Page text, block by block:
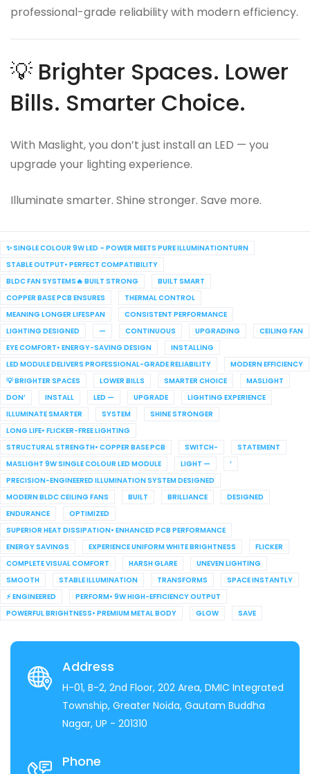
professional-grade reliability with modern efficiency.
💡 Brighter Spaces. Lower
Bills. Smarter Choice.
With Maslight, you don’t just install an LED — you
upgrade your lighting experience.
Illuminate smarter. Shine stronger. Save more.
✨ SINGLE COLOUR 9W LED – POWER MEETS PURE ILLUMINATIONTURN
STABLE OUTPUT• PERFECT COMPATIBILITY
BLDC FAN SYSTEMS🔥 BUILT STRONG
BUILT SMART
COPPER BASE PCB ENSURES
THERMAL CONTROL
MEANING LONGER LIFESPAN
CONSISTENT PERFORMANCE
LIGHTING DESIGNED
— CONTINUOUS UPGRADING
CEILING FAN
EYE COMFORT• ENERGY-SAVING DESIGN
INSTALLING
LED MODULE DELIVERS PROFESSIONAL-GRADE RELIABILITY
MODERN EFFICIENCY
💡 BRIGHTER SPACES
LOWER BILLS SMARTER CHOICE
MASLIGHT
DON’
INSTALL LED — UPGRADE
LIGHTING EXPERIENCE
ILLUMINATE SMARTER
SYSTEM
SHINE STRONGER
LONG LIFE• FLICKER-FREE LIGHTING
STRUCTURAL STRENGTH• COPPER BASE PCB
SWITCH-
STATEMENT
MASLIGHT 9W SINGLE COLOUR LED MODULE
LIGHT —
’
PRECISION-ENGINEERED ILLUMINATION SYSTEM DESIGNED
MODERN BLDC CEILING FANS
BUILT BRILLIANCE
DESIGNED
ENDURANCE
OPTIMIZED
SUPERIOR HEAT DISSIPATION• ENHANCED PCB PERFORMANCE
ENERGY SAVINGS
EXPERIENCE UNIFORM WHITE BRIGHTNESS
FLICKER
COMPLETE VISUAL COMFORT
HARSH GLARE
UNEVEN LIGHTING
SMOOTH
STABLE ILLUMINATION TRANSFORMS
SPACE INSTANTLY
⚡ ENGINEERED
PERFORM• 9W HIGH-EFFICIENCY OUTPUT
POWERFUL BRIGHTNESS• PREMIUM METAL BODY
GLOW SAVE
Address
H-01, B-2, 2nd Floor, 202 Area, DMIC Integrated
Township, Greater Noida, Gautam Buddha
Nagar, UP - 201310
Phone